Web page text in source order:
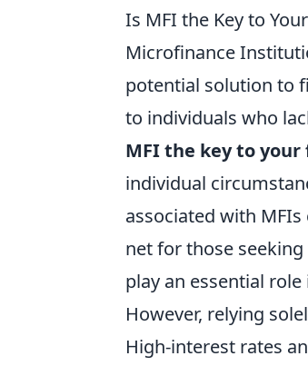
Is MFI the Key to
Microfinance
potential solution to
to individuals who
MFI the key to your
individual
associated with
net for those
play an essential
However, relying
High-interest rates